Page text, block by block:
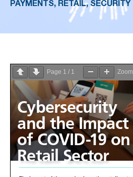
PAYMENTS, RETAIL, SECURITY
Page 1 / 1 Zoom